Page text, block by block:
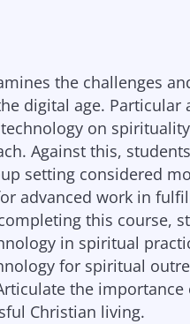
the challenges
digital age.
on
Against this,
setting considered
advanced work in
this course,
in spiritual
for spiritual
the
Christian living.